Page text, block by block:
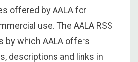
offered by AALA for
use. The AALA RSS
by which AALA offers
descriptions and links in